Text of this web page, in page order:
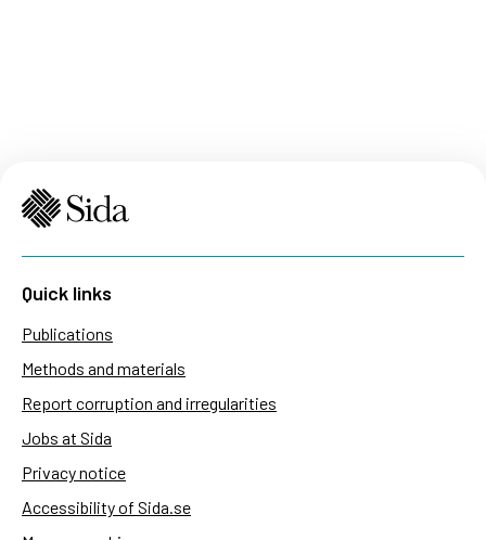
Quick links
Publications
Methods and materials
Report corruption and irregularities
Jobs at Sida
Privacy notice
Accessibility of Sida.se